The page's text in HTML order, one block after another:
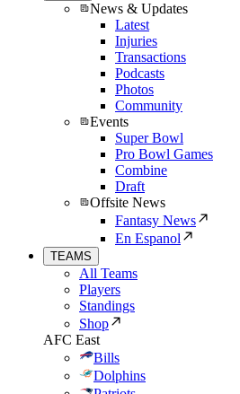
News & Updates
Latest
Injuries
Transactions
Podcasts
Photos
Community
Events
Super Bowl
Pro Bowl Games
Combine
Draft
Offsite News
Fantasy News
En Espanol
TEAMS
All Teams
Players
Standings
Shop
AFC East
Bills
Dolphins